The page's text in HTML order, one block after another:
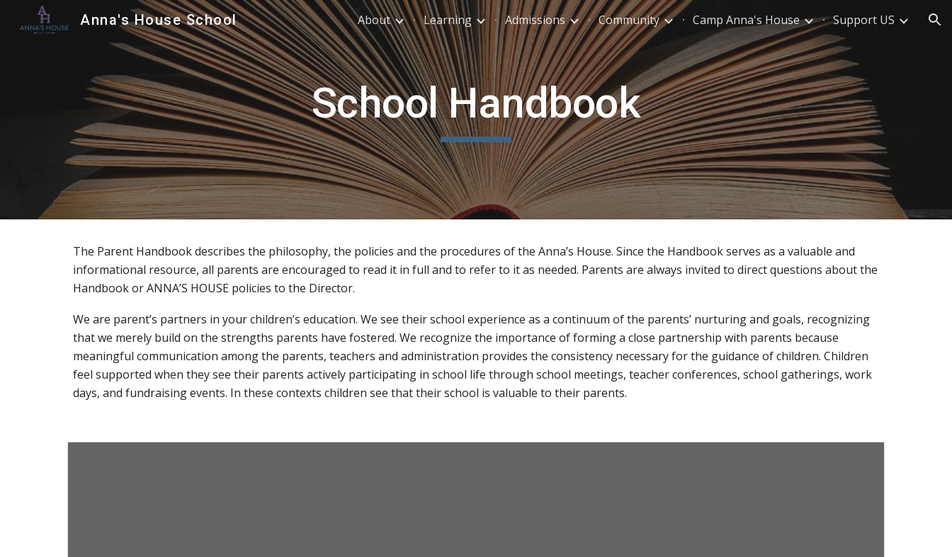
Skip to main content Skip to navigation
Anna's House School About Learning Admissions Community Camp Anna's House Support US
School Handbook
The Parent Handbook describes the philosophy, the policies and the procedures of the Anna’s House. Since the Handbook serves as a valuable and
informational resource, all parents are encouraged to read it in full and to refer to it as needed. Parents are always invited to direct questions about the
Handbook or ANNA’S HOUSE policies to the Director.
We are parent’s partners in your children’s education. We see their school experience as a continuum of the parents’ nurturing and goals, recognizing
that we merely build on the strengths parents have fostered. We recognize the importance of forming a close partnership with parents because
meaningful communication among the parents, teachers and administration provides the consistency necessary for the guidance of children. Children
feel supported when they see their parents actively participating in school life through school meetings, teacher conferences, school gatherings, work
days, and fundraising events. In these contexts children see that their school is valuable to their parents.